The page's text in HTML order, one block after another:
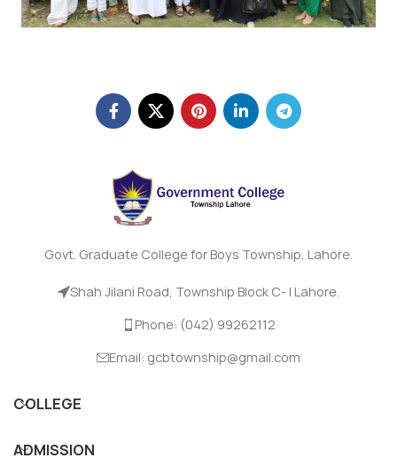
Govt. Graduate College for Boys Township, Lahore.
Shah Jilani Road, Township Block C- I Lahore.
Phone: (042) 99262112
Email: gcbtownship@gmail.com
COLLEGE
ADMISSION